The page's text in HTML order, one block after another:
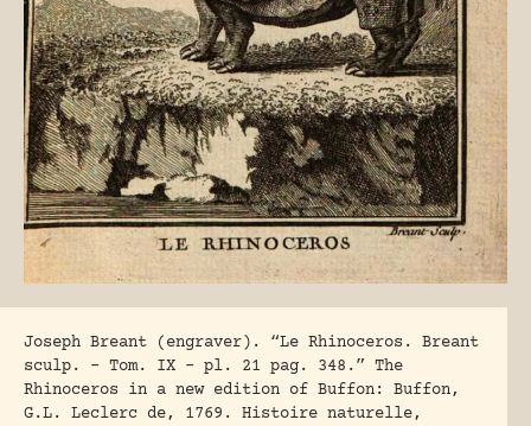
Joseph Breant (engraver). “Le Rhinoceros. Breant
sculp. – Tom. IX – pl. 21 pag. 348.” The
Rhinoceros in a new edition of Buffon: Buffon,
G.L. Leclerc de, 1769. Histoire naturelle,